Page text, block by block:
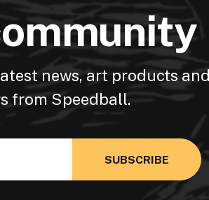
news, art products and
from Speedball.